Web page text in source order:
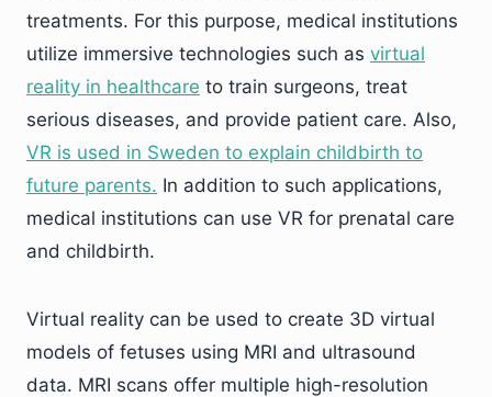
treatments. For this purpose, medical institutions
utilize immersive technologies such as virtual
reality in healthcare to train surgeons, treat
serious diseases, and provide patient care. Also,
VR is used in Sweden to explain childbirth to
future parents. In addition to such applications,
medical institutions can use VR for prenatal care
and childbirth.
Virtual reality can be used to create 3D virtual
models of fetuses using MRI and ultrasound
data. MRI scans offer multiple high-resolution